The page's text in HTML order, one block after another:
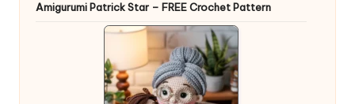
Amigurumi Patrick Star – FREE Crochet Pattern